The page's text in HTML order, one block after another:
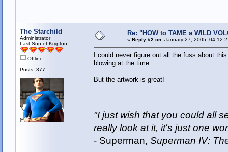
The Starchild
Administrator
Last Son of Krypton
Offline
Posts: 377
Re: "HOW to TAME a WILD
« Reply #2 on:January 27, 2005,
I could never figure out all the fuss about
blowing at the time.
But the artwork is great!
"I just wish that you could all
really look at it, it's just one
- Superman, Superman IV: